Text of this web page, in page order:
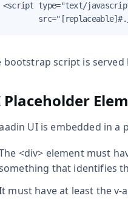
<script type="text/
bootstrap script is
Placeholder
UI is embedded in a
<div> element must
that identifies
must have at least thev-